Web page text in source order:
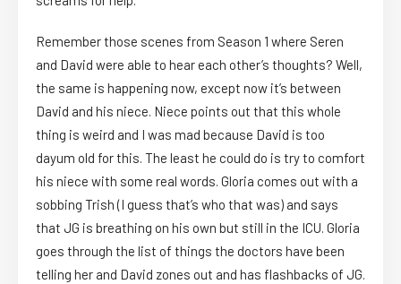
Remember those scenes from Season 1 where Seren
and David were able to hear each other’s thoughts? Well,
the same is happening now, except now it’s between
David and his niece. Niece points out that this whole
thing is weird and I was mad because David is too
dayum old for this. The least he could do is try to comfort
his niece with some real words. Gloria comes out with a
sobbing Trish (I guess that’s who that was) and says
that JG is breathing on his own but still in the ICU. Gloria
goes through the list of things the doctors have been
telling her and David zones out and has flashbacks of JG.